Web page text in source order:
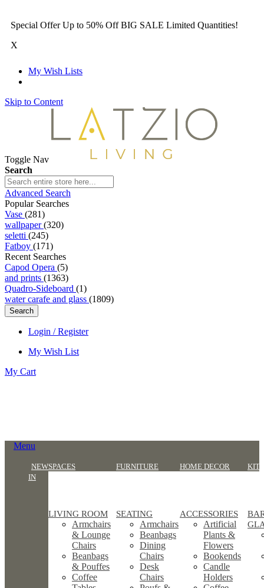
Special Offer Up to 50% Off BIG SALE Limited Quantities!
X
My Wish Lists
Skip to Content
Toggle Nav
Search
Advanced Search
Popular Searches
Vase (281)
wallpaper(320)
seletti (245)
Fatboy (171)
Recent Searches
Capod Opera (5)
and prints (1363)
Quadro-Sideboard (1)
water carafe and glass (1809)
Search
Login / Register
My Wish List
My Cart
Menu
NEW
IN
SPACES
LIVING ROOM
Armchairs
& Lounge
Chairs
Beanbags
& Pouffes
Coffee
FURNITURE
SEATING
Armchairs
Beanbags
Dining
Chairs
Desk
Chairs
HOME DECOR
ACCESSORIES
Artificial
Plants &
Flowers
Bookends
Candle
Holders